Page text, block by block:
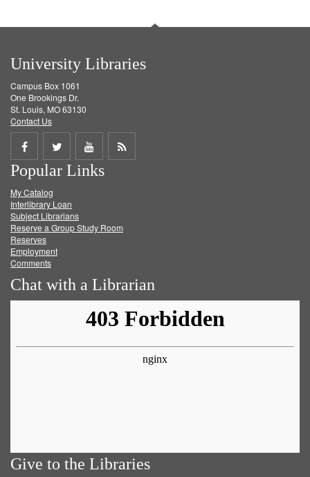
University Libraries
Campus Box 1061
One Brookings Dr.
St. Louis, MO 63130
Contact Us
Share
on
Facebook
Share
on
Twitter
Share
on
Get
Popular Links
My Catalog
Interlibrary Loan
Subject Librarians
Reserve a Group Study Room
Reserves
Employment
Comments
Chat with a Librarian
Give to the Libraries